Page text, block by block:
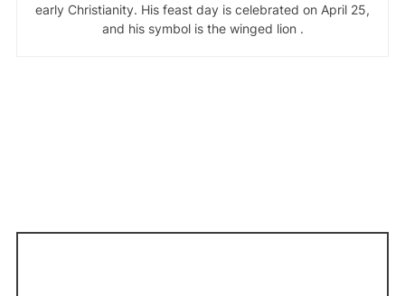
early Christianity. His feast day is celebrated on April 25,
and his symbol is the winged lion .